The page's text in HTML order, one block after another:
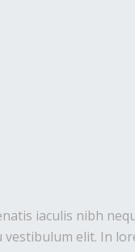
iaculis nibh
vestibulum elit. In